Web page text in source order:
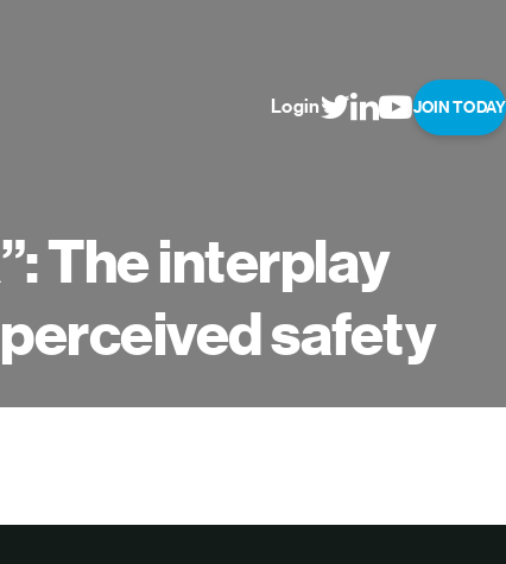
Login JOIN TODAY
The interplay
safety